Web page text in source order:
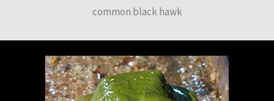
common black hawk